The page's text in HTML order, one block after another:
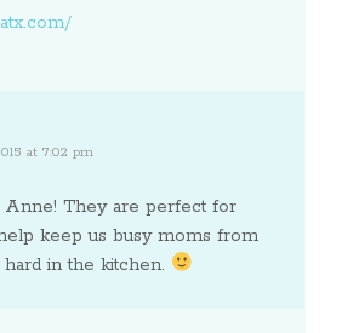
at 7:02 pm
Anne! They are perfect for
keep us busy moms from
in the kitchen.